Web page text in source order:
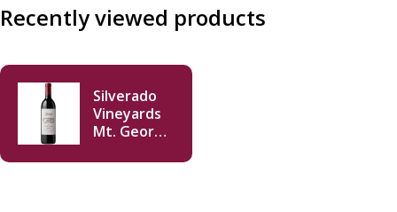
Recently viewed products
Silverado
Vineyards
Mt. George
2018 750ml